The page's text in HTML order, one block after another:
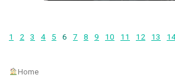
1 2 3 4 5 6 7 8 9 10 11 12 13
Home